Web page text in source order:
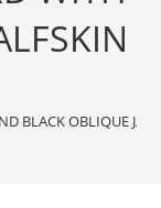
BLACK OBLIQUE